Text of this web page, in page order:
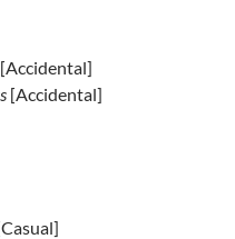
[Accidental]
[Accidental]